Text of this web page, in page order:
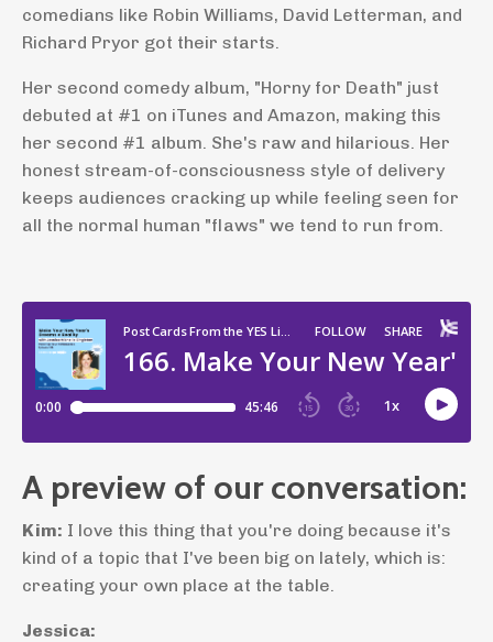
comedians like Robin Williams, David Letterman, and
Richard Pryor got their starts.
Her second comedy album, "Horny for Death" just
debuted at #1 on iTunes and Amazon, making this
her second #1 album. She's raw and hilarious. Her
honest stream-of-consciousness style of delivery
keeps audiences cracking up while feeling seen for
all the normal human "flaws" we tend to run from.
A preview of our conversation:
Kim: I love this thing that you're doing because it's
kind of a topic that I've been big on lately, which is:
creating your own place at the table.
Jessica: